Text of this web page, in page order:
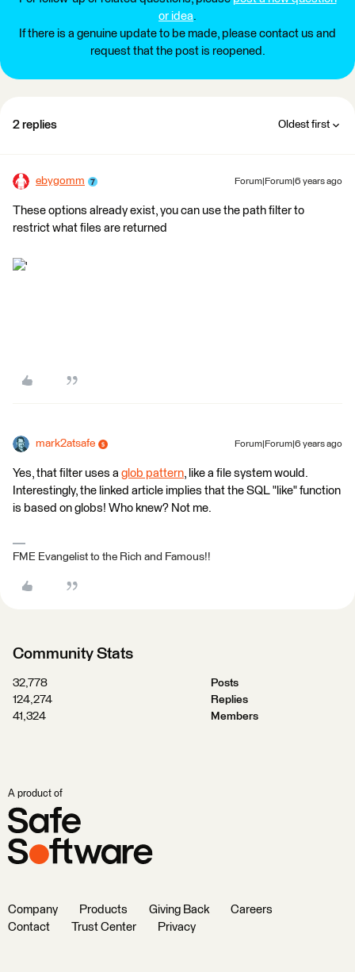
or idea.
If there is a genuine update to be made, please contact us and
request that the post is reopened.
2 replies Oldest first
ebygomm Forum|Forum|6 years ago
These options already exist, you can use the path filter to
restrict what files are returned
'
mark2atsafe Forum|Forum|6 years ago
Yes, that filter uses a glob pattern, like a file system would.
Interestingly, the linked article implies that the SQL "like" function
is based on globs! Who knew? Not me.
FME Evangelist to the Rich and Famous!!
Community Stats
32,778
Posts
124,274
Replies
41,324
Members
A product of
Company Products Giving Back
Careers
Contact
Trust Center Privacy